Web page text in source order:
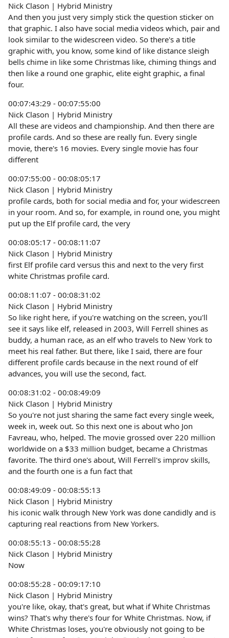
Nick Clason | Hybrid Ministry
And then you just very simply stick the question sticker on
that graphic. I also have social media videos which, pair and
look similar to the widescreen video. So there's a title
graphic with, you know, some kind of like distance sleigh
bells chime in like some Christmas like, chiming things and
then like a round one graphic, elite eight graphic, a final
four.
00:07:43:29 - 00:07:55:00
Nick Clason | Hybrid Ministry
All these are videos and championship. And then there are
profile cards. And so these are really fun. Every single
movie, there's 16 movies. Every single movie has four
different
00:07:55:00 - 00:08:05:17
Nick Clason | Hybrid Ministry
profile cards, both for social media and for, your widescreen
in your room. And so, for example, in round one, you might
put up the Elf profile card, the very
00:08:05:17 - 00:08:11:07
Nick Clason | Hybrid Ministry
first Elf profile card versus this and next to the very first
white Christmas profile card.
00:08:11:07 - 00:08:31:02
Nick Clason | Hybrid Ministry
So like right here, if you're watching on the screen, you'll
see it says like elf, released in 2003, Will Ferrell shines as
buddy, a human race, as an elf who travels to New York to
meet his real father. But there, like I said, there are four
different profile cards because in the next round of elf
advances, you will use the second, fact.
00:08:31:02 - 00:08:49:09
Nick Clason | Hybrid Ministry
So you're not just sharing the same fact every single week,
week in, week out. So this next one is about who Jon
Favreau, who, helped. The movie grossed over 220 million
worldwide on a $33 million budget, became a Christmas
favorite. The third one's about, Will Ferrell's improv skills,
and the fourth one is a fun fact that
00:08:49:09 - 00:08:55:13
Nick Clason | Hybrid Ministry
his iconic walk through New York was done candidly and is
capturing real reactions from New Yorkers.
00:08:55:13 - 00:08:55:28
Nick Clason | Hybrid Ministry
Now
00:08:55:28 - 00:09:17:10
Nick Clason | Hybrid Ministry
you're like, okay, that's great, but what if White Christmas
wins? That's why there's four for White Christmas. Now, if
White Christmas loses, you're obviously not going to be